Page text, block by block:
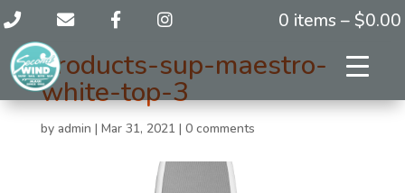
0 items – $0.00
products-sup-maestro-
white-top-3
by admin | Mar 31, 2021 | 0 comments